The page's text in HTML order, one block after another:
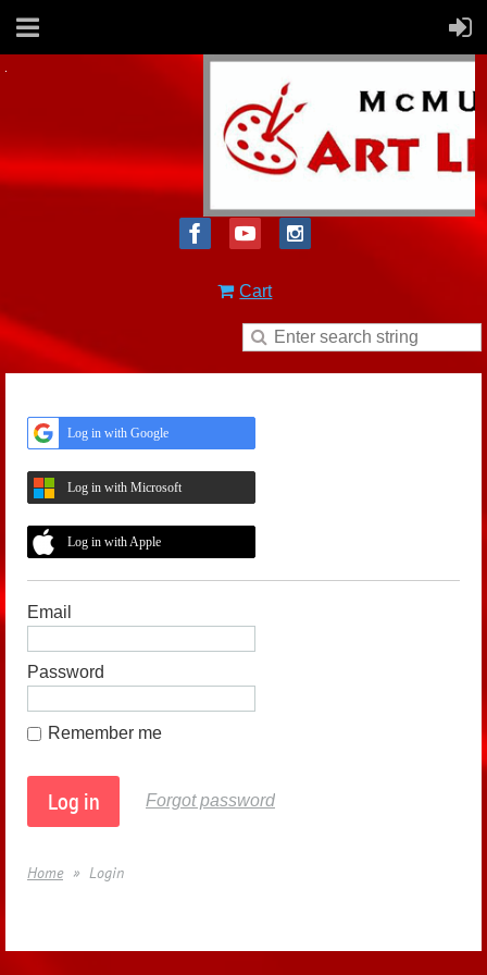
Cart
Log in with Google
Log in with Microsoft
Log in with Apple
Email
Password
Remember me
Forgot password
Home Login